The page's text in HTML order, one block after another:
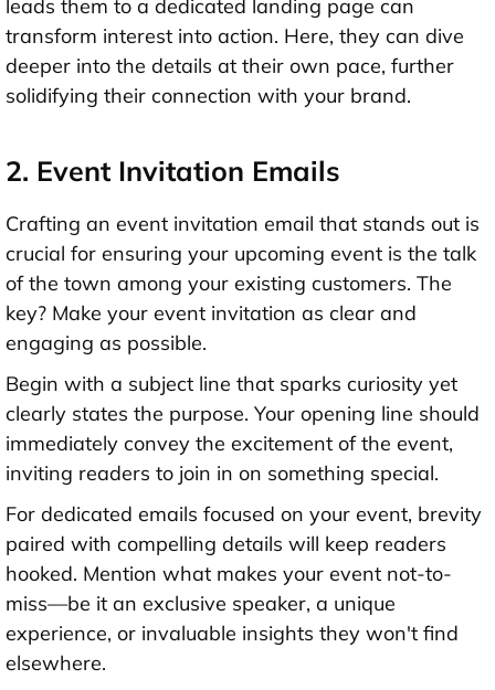
leads them to a dedicated landing page can
transform interest into action. Here, they can dive
deeper into the details at their own pace, further
solidifying their connection with your brand.
2. Event Invitation Emails
Crafting an event invitation email that stands out is
crucial for ensuring your upcoming event is the talk
of the town among your existing customers. The
key? Make your event invitation as clear and
engaging as possible.
Begin with a subject line that sparks curiosity yet
clearly states the purpose. Your opening line should
immediately convey the excitement of the event,
inviting readers to join in on something special.
For dedicated emails focused on your event, brevity
paired with compelling details will keep readers
hooked. Mention what makes your event not-to-
miss—be it an exclusive speaker, a unique
experience, or invaluable insights they won't find
elsewhere.